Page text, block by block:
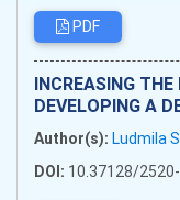
PDF
INCREASING
DEVELOPING A
Author(s): Ludmila
DOI: 10.37128/